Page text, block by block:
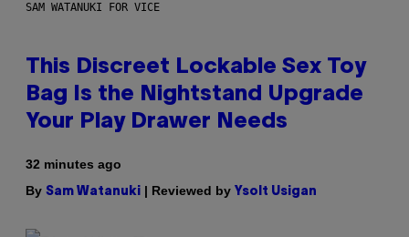
SAM WATANUKI FOR VICE
This Discreet Lockable Sex Toy
Bag Is the Nightstand Upgrade
Your Play Drawer Needs
32 minutes ago
By Sam Watanuki | Reviewed by Ysolt Usigan